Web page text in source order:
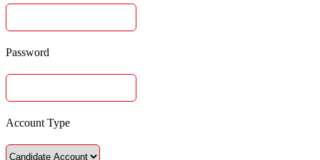
Password
Account Type